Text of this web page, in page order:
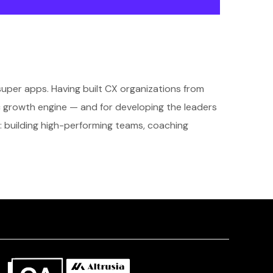
apps. Having built CX organizations from
engine — and for developing the leaders
high-performing teams, coaching